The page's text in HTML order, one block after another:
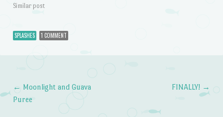
Similar post
SPLASHES 1 COMMENT
Post navigation
← Moonlight and Guava
Puree
FINALLY! →